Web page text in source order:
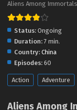
Eps
Eps
March
Aliens Among
Status: Ongoing
Duration: 7 min.
Country: China
Episodes: 60
Action Adventure
Aliens Among